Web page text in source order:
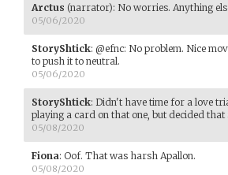
Arctus (narrator): No worries. Anything
05/06/2020
StoryShtick: @efnc: No problem. Nice
to push it to neutral.
05/06/2020
StoryShtick: Didn't have time for a love
playing a card on that one, but decided
05/08/2020
Fiona: Oof. That was harsh Apallon.
05/08/2020